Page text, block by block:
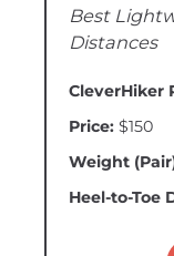
Best
Distances
CleverHiker
Price: $150
Weight
Heel-to-Toe